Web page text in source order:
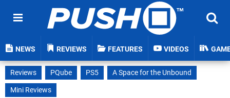
NEWS REVIEWS FEATURES VIDEOS
Reviews PQube PS5
A Space for the Unbound
Mini Reviews